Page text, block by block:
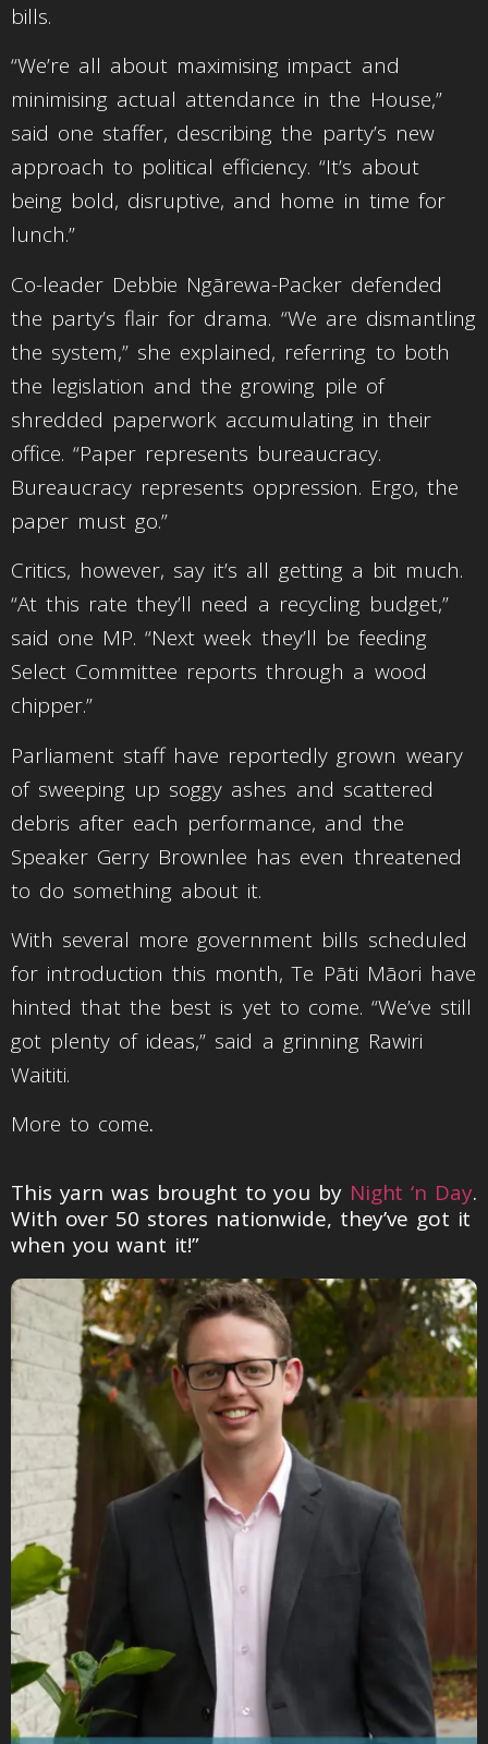
bills.
“We’re all about maximising impact and
minimising actual attendance in the House,”
said one staffer, describing the party’s new
approach to political efficiency. “It’s about
being bold, disruptive, and home in time for
lunch.”
Co-leader Debbie Ngārewa-Packer defended
the party’s flair for drama. “We are dismantling
the system,” she explained, referring to both
the legislation and the growing pile of
shredded paperwork accumulating in their
office. “Paper represents bureaucracy.
Bureaucracy represents oppression. Ergo, the
paper must go.”
Critics, however, say it’s all getting a bit much.
“At this rate they’ll need a recycling budget,”
said one MP. “Next week they’ll be feeding
Select Committee reports through a wood
chipper.”
Parliament staff have reportedly grown weary
of sweeping up soggy ashes and scattered
debris after each performance, and the
Speaker Gerry Brownlee has even threatened
to do something about it.
With several more government bills scheduled
for introduction this month, Te Pāti Māori have
hinted that the best is yet to come. “We’ve still
got plenty of ideas,” said a grinning Rawiri
Waititi.
More to come.
This yarn was brought to you by Night ‘n Day.
With over 50 stores nationwide, they’ve got it
when you want it!”